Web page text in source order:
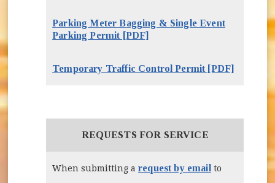
Parking Meter Bagging & Single Event
Parking Permit [PDF](opens in new window)
Temporary Traffic Control Permit [PDF]
REQUESTS FOR SERVICE
When submitting arequest by email to